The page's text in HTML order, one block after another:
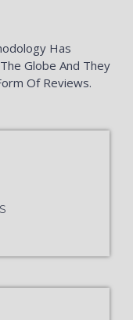
Has
Globe And They
Of Reviews.